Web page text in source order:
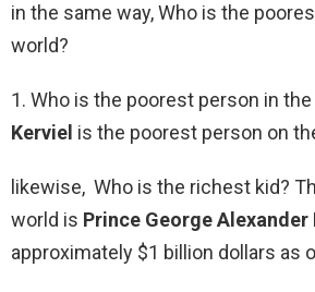
in the same way, Who is the
world?
1. Who is the poorest person in
Kerviel is the poorest person on
likewise, Who is the richest kid?
world is Prince George Alexander
approximately $1 billion dollars as